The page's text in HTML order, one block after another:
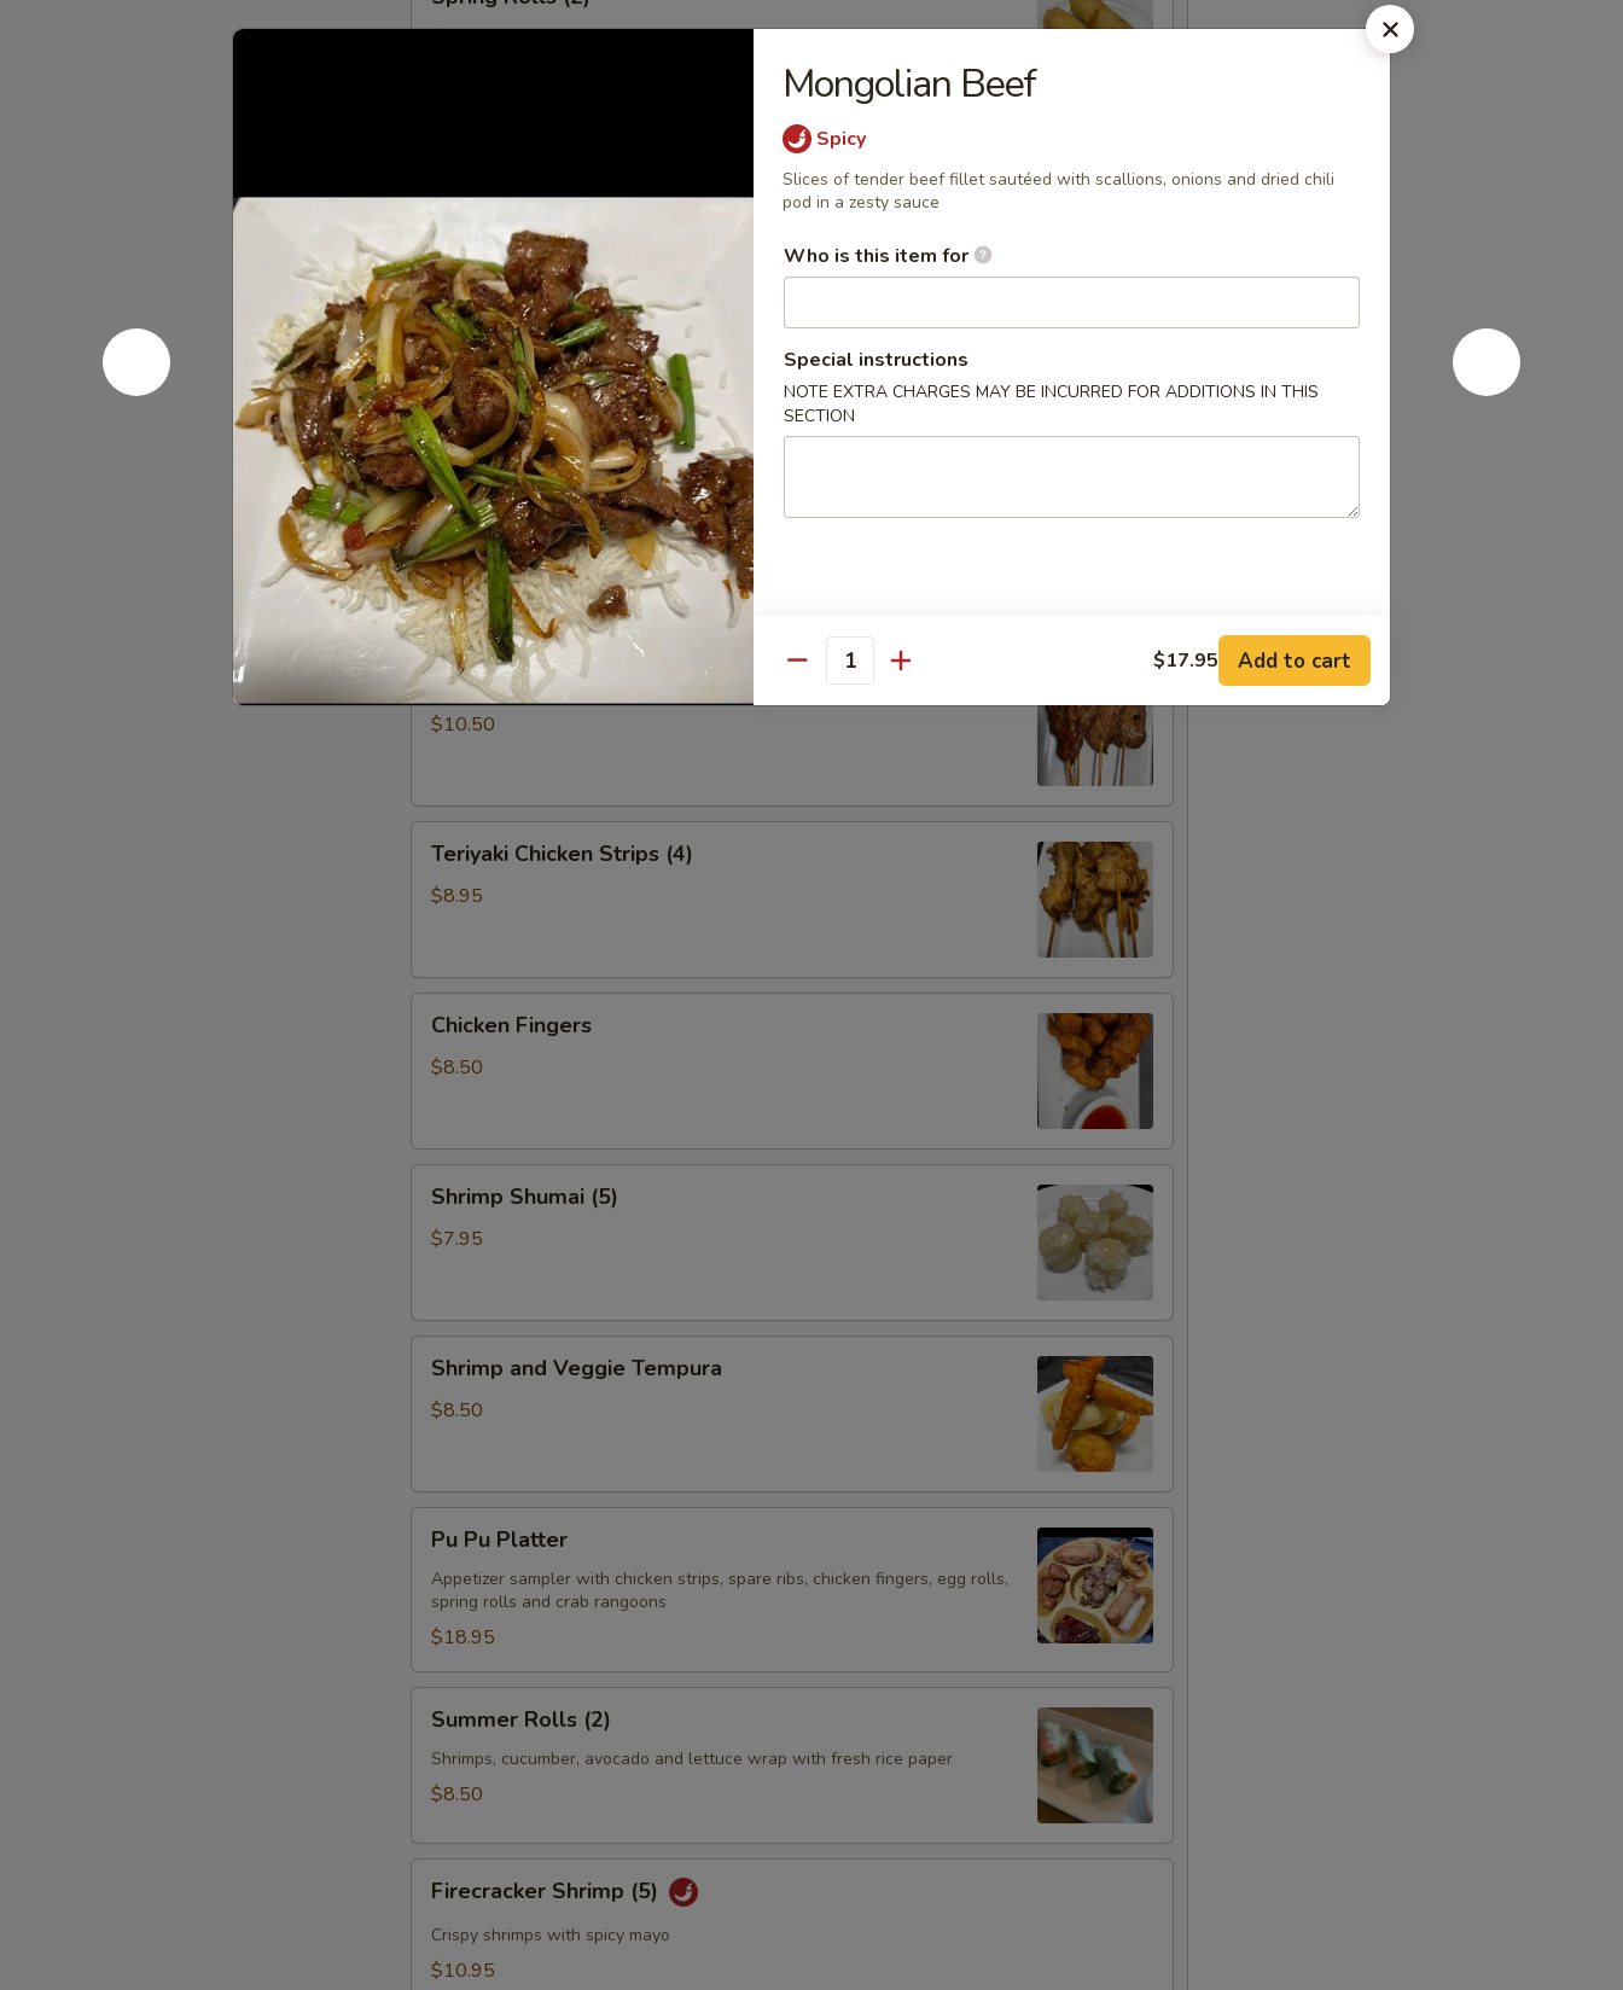
Rolls
(2)
(1)
Fried
Crab
Rangoon
(5)
Fried Crab Rangoon (5)
$7.50
Barbecued
Spare
Ribs
(4)
Barbecued Spare Ribs (4)
$11.95
Teriyaki
Beef
Strips
Teriyaki Beef Strips (4)
$10.50
Chicken
Strips
Teriyaki Chicken Strips (4)
$8.95
Fingers
Chicken Fingers
$8.50
Shumai
(5)
Shrimp Shumai (5)
$7.95
and
Veggie
Shrimp and Veggie Tempura
$8.50
Pu
Platter
Pu Pu Platter
Appetizer sampler with chicken strips, spare ribs, chicken fingers, egg rolls,
spring rolls and crab rangoons
$18.95
Rolls
(2)
Summer Rolls (2)
Shrimps, cucumber, avocado and lettuce wrap with fresh rice paper
$8.50
Shrimp
(5)
Firecracker Shrimp (5)
Crispy shrimps with spicy mayo
$10.95
Mongolian Beef
Spicy
Slices of tender beef fillet sautéed with scallions, onions and dried chili
pod in a zesty sauce
Who is this item for
Special instructions
NOTE EXTRA CHARGES MAY BE INCURRED FOR ADDITIONS IN THIS
SECTION
Quantity $17.95 Add to cart